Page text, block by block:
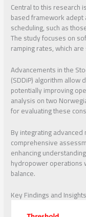
Central to this research
based framework
scheduling, such as
The study focuses on
ramping rates, which
Advancements in the
(SDDiP) algorithm
potentially improving
analysis on two
for evaluating these
By integrating
comprehensive
enhancing
hydropower operations
balance.
Key Findings and Insights